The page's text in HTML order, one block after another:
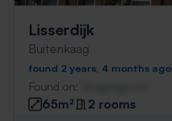
Lisserdijk
Buitenkaag
found 2 years, 4 months ago
Found on:
65m²
2 rooms